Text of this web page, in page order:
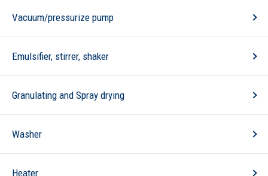
Vacuum/pressurize pump
Emulsifier, stirrer, shaker
Granulating and Spray drying
Washer
Heater